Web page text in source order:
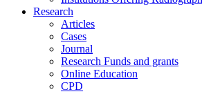
Research
Articles
Cases
Journal
Research Funds and grants
Online Education
CPD